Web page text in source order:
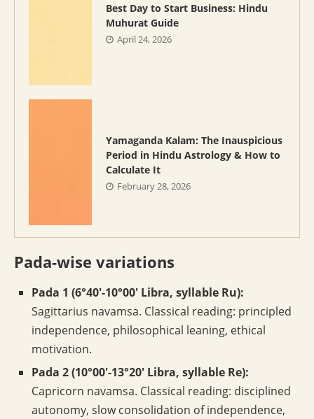
Best Day to Start Business: Hindu
Muhurat Guide
April 24, 2026
Yamaganda Kalam: The Inauspicious
Period in Hindu Astrology & How to
Calculate It
February 28, 2026
Pada-wise variations
Pada 1 (6°40′-10°00′ Libra, syllable Ru):
Sagittarius navamsa. Classical reading: principled
independence, philosophical leaning, ethical
motivation.
Pada 2 (10°00′-13°20′ Libra, syllable Re):
Capricorn navamsa. Classical reading: disciplined
autonomy, slow consolidation of independence,